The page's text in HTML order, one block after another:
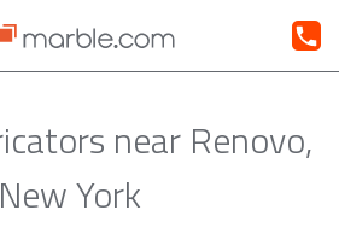
near Renovo,
New York